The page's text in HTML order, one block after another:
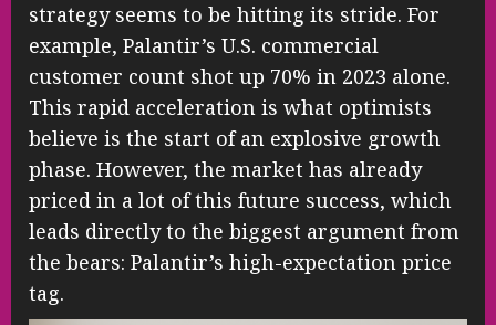
strategy seems to be hitting its stride. For
example, Palantir’s U.S. commercial
customer count shot up 70% in 2023 alone.
This rapid acceleration is what optimists
believe is the start of an explosive growth
phase. However, the market has already
priced in a lot of this future success, which
leads directly to the biggest argument from
the bears: Palantir’s high-expectation price
tag.